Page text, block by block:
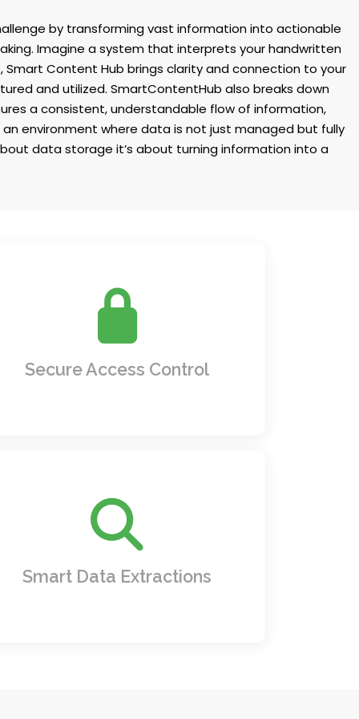
by transforming vast information into actionable
Imagine a system that interprets your handwritten
Content Hub brings clarity and connection to your
and utilized. SmartContentHub also breaks down
a consistent, understandable flow of information,
environment where data is not just managed but fully
data storage it’s about turning information into a
Secure Access Control
Keep sensitive information in the right
your data stays safe and secure at all
Smart Data Extractions
Find what matters in seconds pull specific
terms, dates, names, or even contract
clauses with unparalleled accuracy and
speed.